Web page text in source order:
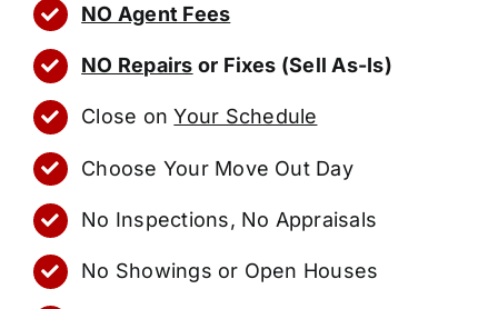
NO Agent Fees
NO Repairs or Fixes (Sell As-Is)
Close onYour Schedule
Choose Your Move Out Day
No Inspections, No Appraisals
No Showings or Open Houses